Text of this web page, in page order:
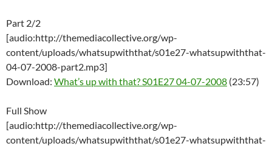
Part 2/2
[audio:http://themediacollective.org/wp-
content/uploads/whatsupwiththat/s01e27-whatsupwiththat-
04-07-2008-part2.mp3]
Download: What’s up with that? S01E27 04-07-2008 (23:57)
Full Show
[audio:http://themediacollective.org/wp-
content/uploads/whatsupwiththat/s01e27-whatsupwiththat-